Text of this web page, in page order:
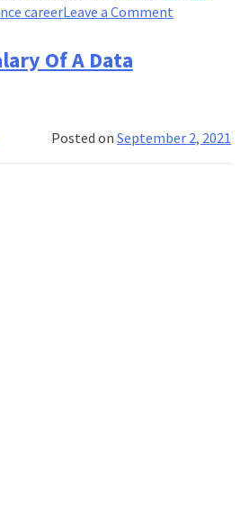
careerLeave a Commenton
To
Ace
Of A Data
Posted onSeptember 2, 2021